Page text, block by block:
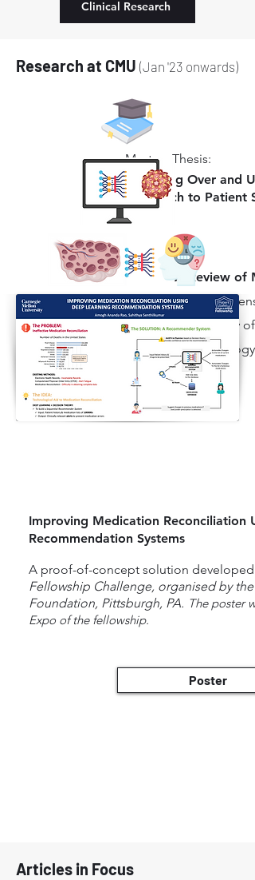
Clinical Research
Research at CMU (Jan '23 onwards)
Masters Thesis:
Analyzing Over and
Approach to Patient
A Review of
A
in the study
Improving Medication Reconciliation
Recommendation Systems
A proof-of-concept solution developed
Fellowship Challenge, organised by
Foundation, Pittsburgh, PA. The poster
Expo of the fellowship.
Poster
Articles in Focus